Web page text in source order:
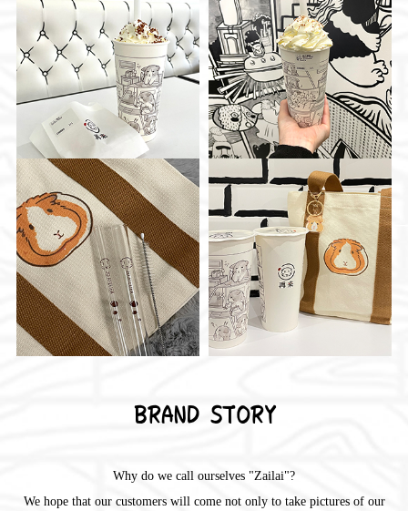
BRAND STORY
Why do we call ourselves "Zailai"?
We hope that our customers will come not only to take pictures of our